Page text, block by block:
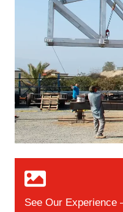
See Our Experience